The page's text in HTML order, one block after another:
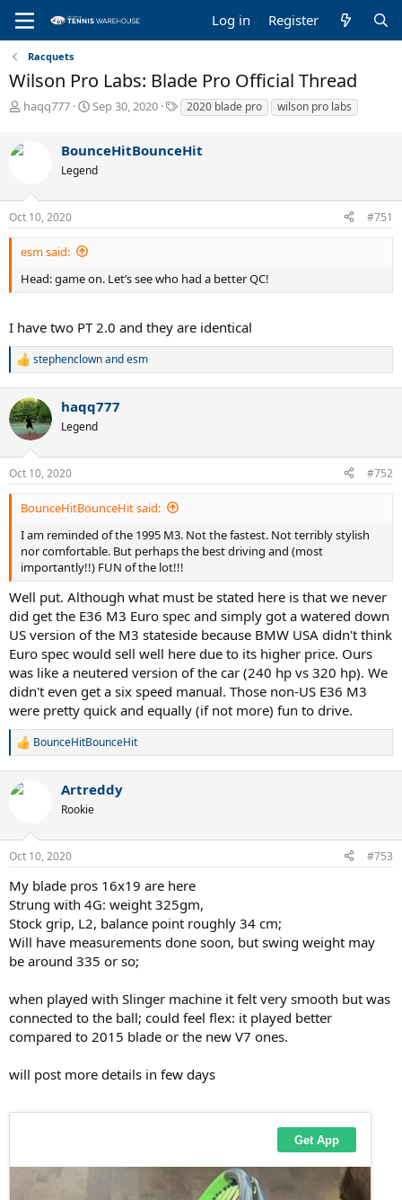
Log in Register
Racquets
Wilson Pro Labs: Blade Pro Official Thread
T
e
s
t
a
r
e
haqq777
S
r
t
a
e
Sep 30, 2020
T
a
s
2020 blade pro wilson pro labs
BounceHitBounceHit
Legend
Oct 10, 2020 #751
esm said:
Head: game on. Let’s see who had a better QC!
I have two PT 2.0 and they are identical
R
c
t
i
s
:
stephenclownandesm
haqq777
Legend
Oct 10, 2020 #752
BounceHitBounceHit said:
I am reminded of the 1995 M3. Not the fastest. Not terribly stylish
nor comfortable. But perhaps the best driving and (most
importantly!!) FUN of the lot!!!
Well put. Although what must be stated here is that we never
did get the E36 M3 Euro spec and simply got a watered down
US version of the M3 stateside because BMW USA didn't think
Euro spec would sell well here due to its higher price. Ours
was like a neutered version of the car (240 hp vs 320 hp). We
didn't even get a six speed manual. Those non-US E36 M3
were pretty quick and equally (if not more) fun to drive.
R
c
s
BounceHitBounceHit
Artreddy
Rookie
Oct 10, 2020 #753
My blade pros 16x19 are here
Strung with 4G: weight 325gm,
Stock grip, L2, balance point roughly 34 cm;
Will have measurements done soon, but swing weight may
be around 335 or so;
when played with Slinger machine it felt very smooth but was
connected to the ball; could feel flex: it played better
compared to 2015 blade or the new V7 ones.
will post more details in few days